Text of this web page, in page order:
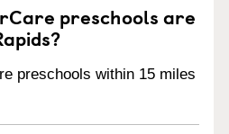
preschools are
preschools within 15 miles